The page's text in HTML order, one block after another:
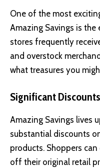
One of the most
Amazing Savings is
stores frequently
and overstock
what treasures you
Significant Discounts
Amazing Savings lives
substantial discounts
products. Shoppers
off their original retail